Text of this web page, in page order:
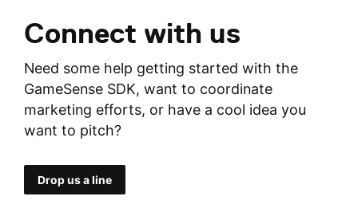
Connect with us
Need some help getting started with the
GameSense SDK, want to coordinate
marketing efforts, or have a cool idea you
want to pitch?
Drop us a line